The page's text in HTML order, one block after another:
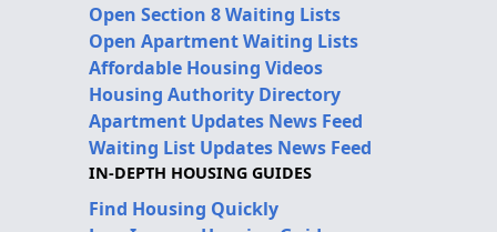
Open Section 8 Waiting Lists
Open Apartment Waiting Lists
Affordable Housing Videos
Housing Authority Directory
Apartment Updates News Feed
Waiting List Updates News Feed
IN-DEPTH HOUSING GUIDES
Find Housing Quickly